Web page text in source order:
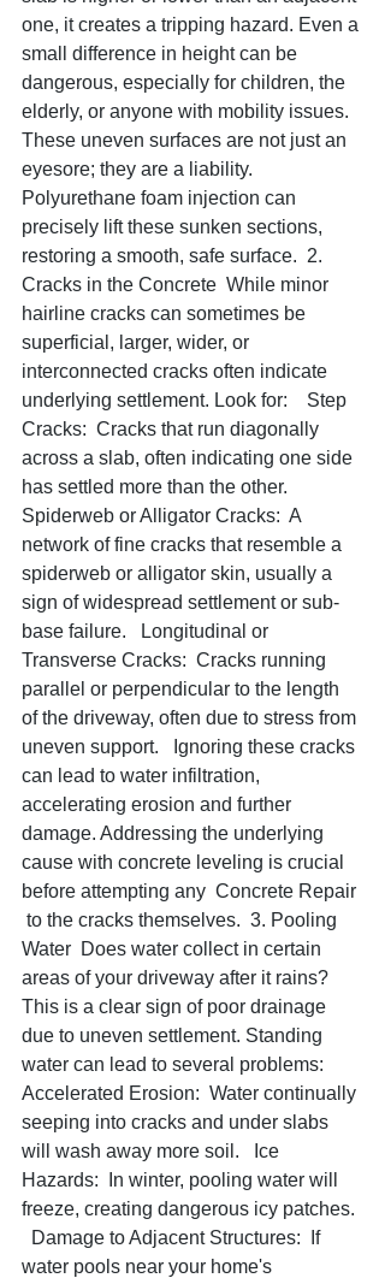
one, it creates a tripping hazard. Even a
small difference in height can be
dangerous, especially for children, the
elderly, or anyone with mobility issues.
These uneven surfaces are not just an
eyesore; they are a liability.
Polyurethane foam injection can
precisely lift these sunken sections,
restoring a smooth, safe surface.  2.
Cracks in the Concrete  While minor
hairline cracks can sometimes be
superficial, larger, wider, or
interconnected cracks often indicate
underlying settlement. Look for:    Step
Cracks:  Cracks that run diagonally
across a slab, often indicating one side
has settled more than the other.
Spiderweb or Alligator Cracks:  A
network of fine cracks that resemble a
spiderweb or alligator skin, usually a
sign of widespread settlement or sub-
base failure.   Longitudinal or
Transverse Cracks:  Cracks running
parallel or perpendicular to the length
of the driveway, often due to stress from
uneven support.   Ignoring these cracks
can lead to water infiltration,
accelerating erosion and further
damage. Addressing the underlying
cause with concrete leveling is crucial
before attempting any  Concrete Repair
to the cracks themselves.  3. Pooling
Water  Does water collect in certain
areas of your driveway after it rains?
This is a clear sign of poor drainage
due to uneven settlement. Standing
water can lead to several problems:
Accelerated Erosion:  Water continually
seeping into cracks and under slabs
will wash away more soil.   Ice
Hazards:  In winter, pooling water will
freeze, creating dangerous icy patches.
  Damage to Adjacent Structures:  If
water pools near your home's